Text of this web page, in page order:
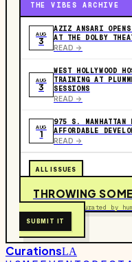
THE VIBES ARCHIVE
AUG
3
AZIZ ANSARI
AT THE DOLBY
READ ->
AUG
3
WEST HOLLYWOOD
TRAINING AT
SESSIONS
READ ->
AUG
1
975 S.
AFFORDABLE
READ ->
ALL ISSUES
THROWING
Free to submit. Curated by
SUBMIT IT
CurationsLA